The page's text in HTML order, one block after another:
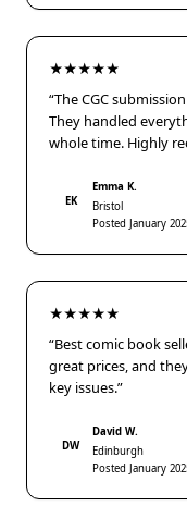
★★★★★
“The CGC
They handled
whole time. Highly
EK
Emma K.
Bristol
Posted January
★★★★★
“Best comic book
great prices, and
key issues.”
DW
David W.
Edinburgh
Posted January